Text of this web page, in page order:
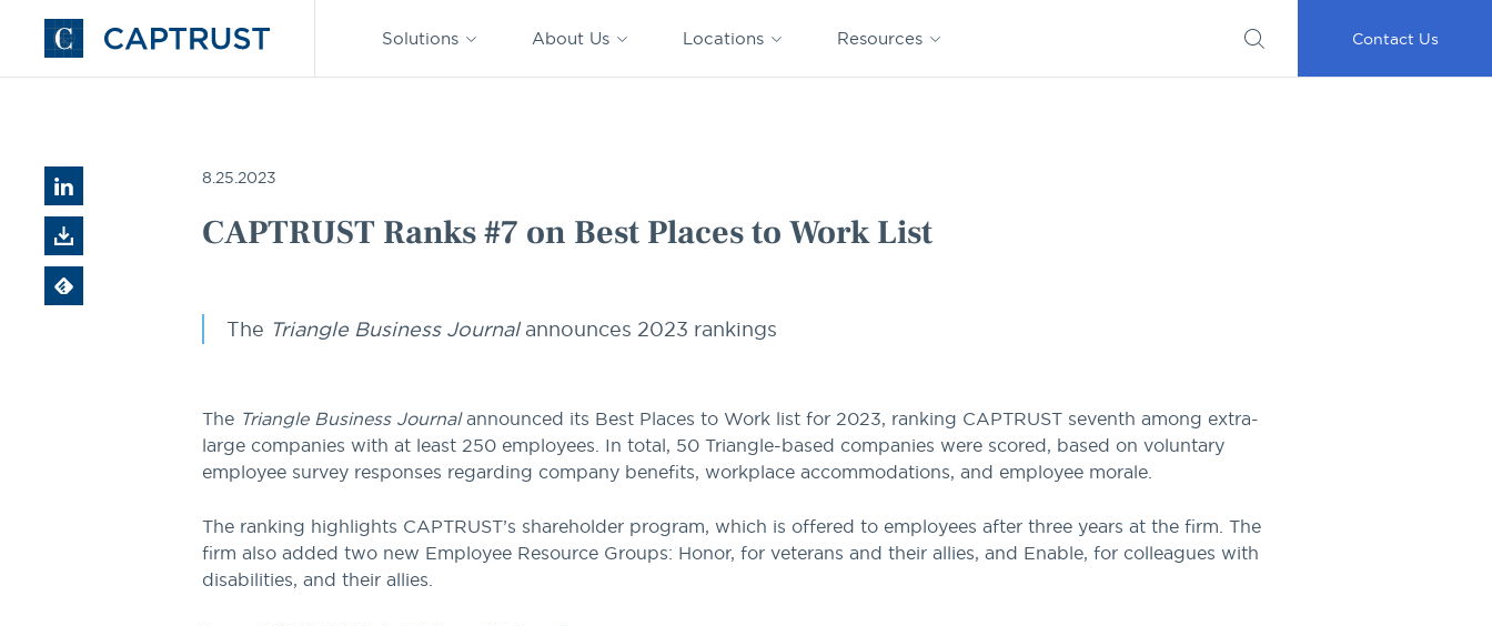
Go
to
Solutions About Us Locations Resources Contact Us
Disclosures
Search
for
Go
8.25.2023
CAPTRUST Ranks #7 on Best Places to Work List
The Triangle Business Journalannounces 2023 rankings
The Triangle Business Journalannounced its Best Places to Work list for 2023, ranking CAPTRUST seventh among extra-
large companies with at least 250 employees. In total, 50 Triangle-based companies were scored, based on voluntary
employee survey responses regarding company benefits, workplace accommodations, and employee morale.
The ranking highlights CAPTRUST’s shareholder program, which is offered to employees after three years at the firm. The
firm also added two new Employee Resource Groups: Honor, for veterans and their allies, and Enable, for colleagues with
disabilities, and their allies.